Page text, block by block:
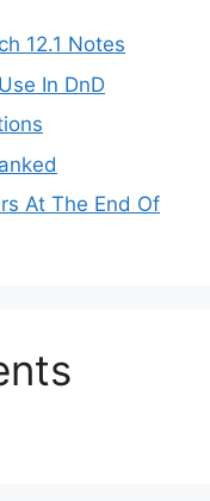
12.1 Notes
In DnD
At The End Of